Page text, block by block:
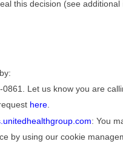
this decision (see
by:
Let us know you are
here.
: You
by using our cookie